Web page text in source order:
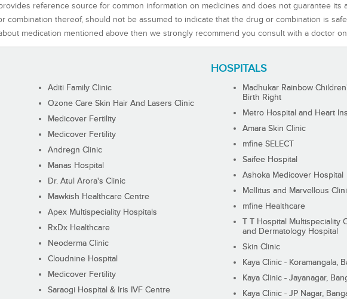
reference source for common information on medicines and does not guarantee its
combination thereof, should not be assumed to indicate that the drug or combination is
medication mentioned above then we strongly recommend you consult with a doctor
HOSPITALS
Aditi Family Clinic
Ozone Care Skin Hair And Lasers Clinic
Medicover Fertility
Medicover Fertility
Andregn Clinic
Manas Hospital
Dr. Atul Arora's Clinic
Mawkish Healthcare Centre
Apex Multispeciality Hospitals
RxDx Healthcare
Neoderma Clinic
Cloudnine Hospital
Medicover Fertility
Saraogi Hospital & Iris IVF Centre
Madhukar Rainbow
Birth Right
Metro Hospital and Heart
Amara Skin Clinic
mfine SELECT
Saifee Hospital
Ashoka Medicover Hospital
Mellitus and Marvellous
mfine Healthcare
T T Hospital Multispeciality
and Dermatology Hospital
Skin Clinic
Kaya Clinic - Koramangala,
Kaya Clinic - Jayanagar,
Kaya Clinic - JP Nagar,